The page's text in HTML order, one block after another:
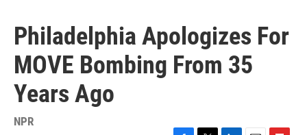
Philadelphia Apologizes For
MOVE Bombing From 35
Years Ago
NPR